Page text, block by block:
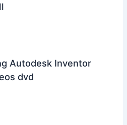
Autodesk Inventor
dvd